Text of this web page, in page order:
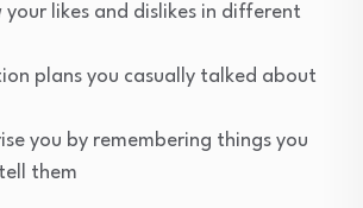
your likes and dislikes in different
plans you casually talked about
you by remembering things you
them